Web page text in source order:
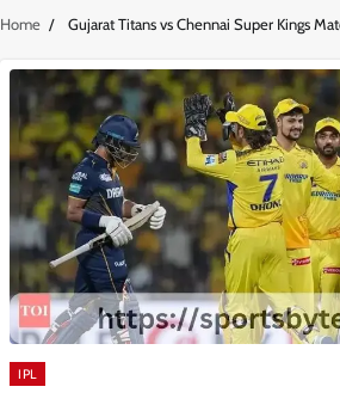
Home Gujarat Titans vs Chennai Super Kings
IPL